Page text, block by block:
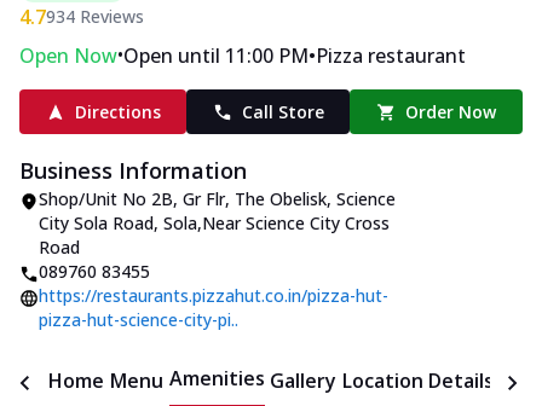
4.7934 Reviews
Open Now•Open until 11:00 PM•Pizza restaurant
Directions Call Store Order Now
Business Information
Shop/Unit No 2B, Gr Flr, The Obelisk, Science
City Sola Road, Sola,Near Science City Cross
Road
089760 83455
https://restaurants.pizzahut.co.in/pizza-hut-
pizza-hut-science-city-pi..
Home Menu Amenities Gallery Location Details